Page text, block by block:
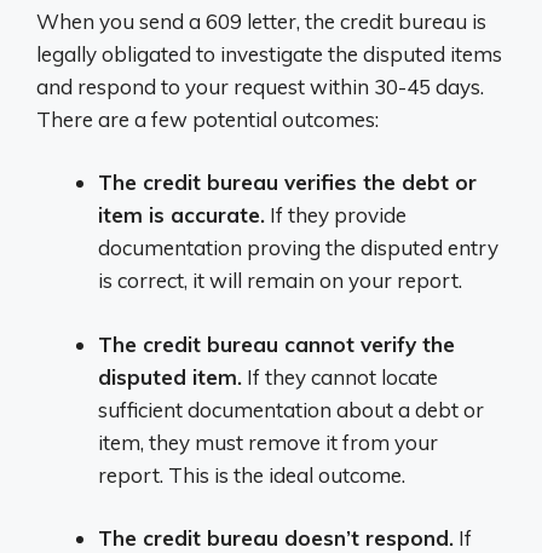
When you send a 609 letter, the credit bureau is
legally obligated to investigate the disputed items
and respond to your request within 30-45 days.
There are a few potential outcomes:
The credit bureau verifies the debt or
item is accurate. If they provide
documentation proving the disputed entry
is correct, it will remain on your report.
The credit bureau cannot verify the
disputed item. If they cannot locate
sufficient documentation about a debt or
item, they must remove it from your
report. This is the ideal outcome.
The credit bureau doesn’t respond. If